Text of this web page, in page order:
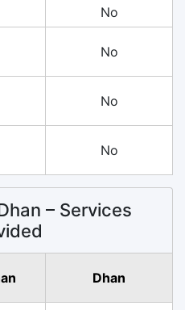
No
No
No
No
– Services
Dhan